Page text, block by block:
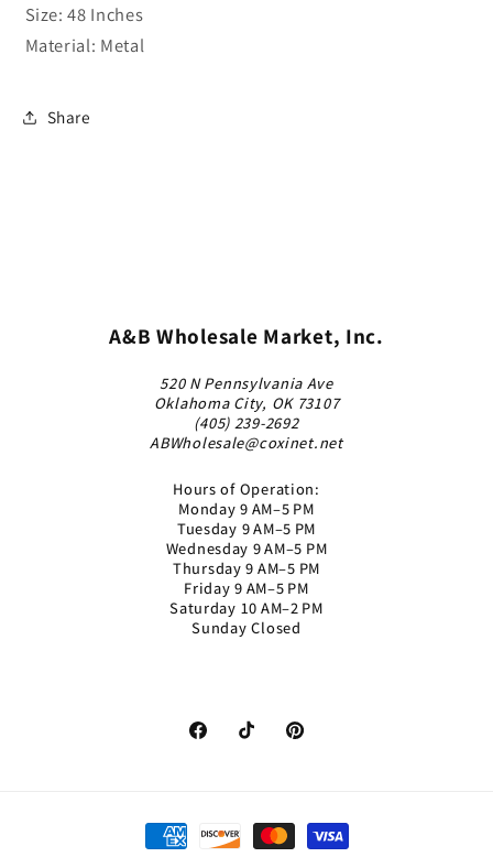
Size: 48 Inches
Material: Metal
Share
A&B Wholesale Market, Inc.
520 N Pennsylvania Ave
Oklahoma City, OK 73107
(405) 239-2692
ABWholesale@coxinet.net
Hours of Operation:
Monday 9 AM–5 PM
Tuesday 9 AM–5 PM
Wednesday 9 AM–5 PM
Thursday 9 AM–5 PM
Friday 9 AM–5 PM
Saturday 10 AM–2 PM
Sunday Closed
FacebookTikTok Pinterest
Payment
methods